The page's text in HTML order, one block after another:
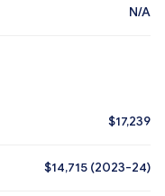
N/A
$17,239
$14,715 (2023-24)